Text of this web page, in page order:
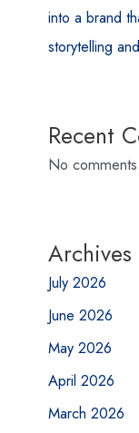
into a brand
storytelling
Recent
No
Archives
July 2026
June 2026
May 2026
April 2026
March 2026